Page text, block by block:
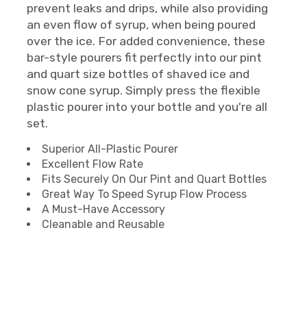
prevent leaks and drips, while also providing
an even flow of syrup, when being poured
over the ice. For added convenience, these
bar-style pourers fit perfectly into our pint
and quart size bottles of shaved ice and
snow cone syrup. Simply press the flexible
plastic pourer into your bottle and you're all
set.
Superior All-Plastic Pourer
Excellent Flow Rate
Fits Securely On Our Pint and Quart Bottles
Great Way To Speed Syrup Flow Process
A Must-Have Accessory
Cleanable and Reusable